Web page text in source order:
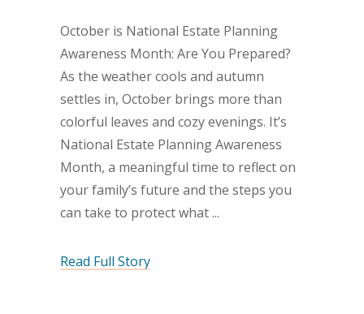
October is National Estate Planning
Awareness Month: Are You Prepared?
As the weather cools and autumn
settles in, October brings more than
colorful leaves and cozy evenings. It’s
National Estate Planning Awareness
Month, a meaningful time to reflect on
your family’s future and the steps you
can take to protect what
Read Full Story